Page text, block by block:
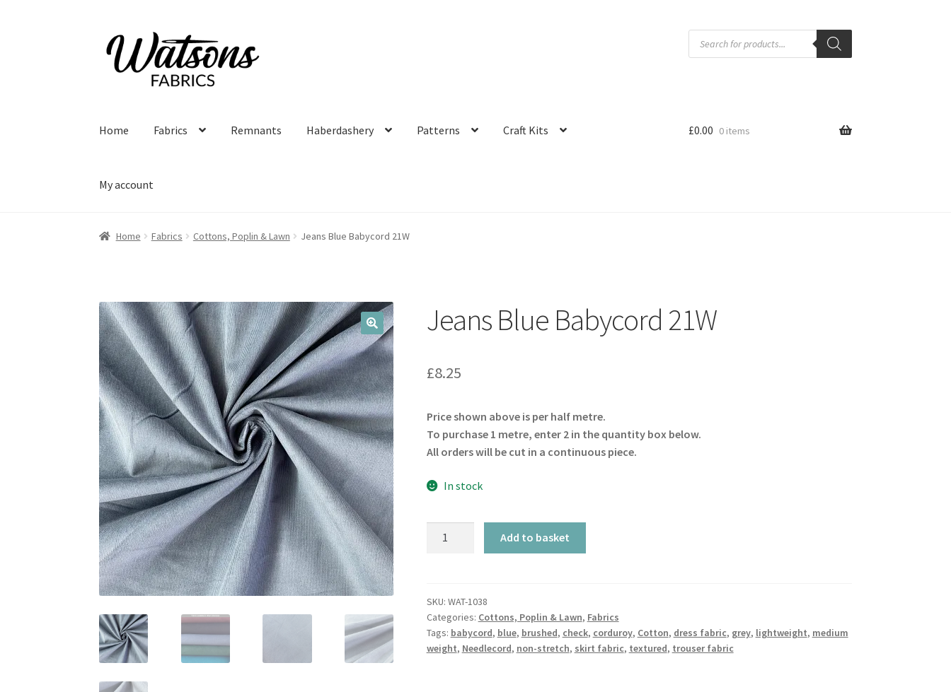
Skip
to
navigation
Skip
to
content
Products
search
Home Fabrics Remnants Haberdashery Patterns Craft Kits
My account
£0.00 0 items
Home Fabrics Cottons, Poplin & Lawn Jeans Blue Babycord 21W
🔍
Jeans Blue Babycord 21W
£8.25
Price shown above is per half metre.
To purchase 1 metre, enter 2 in the quantity box below.
All orders will be cut in a continuous piece.
In stock
quantity
Add to basket
SKU: WAT-1038
Categories: Cottons, Poplin & Lawn, Fabrics
Tags: babycord, blue, brushed, check, corduroy, Cotton, dress fabric, grey, lightweight, medium
weight, Needlecord, non-stretch, skirt fabric, textured, trouser fabric